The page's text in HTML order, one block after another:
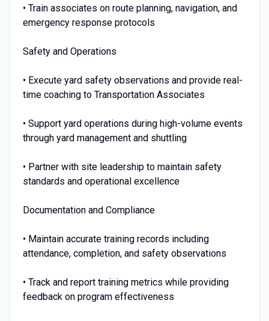
• Train associates on route planning, navigation, and
emergency response protocols
Safety and Operations
• Execute yard safety observations and provide real-
time coaching to Transportation Associates
• Support yard operations during high-volume events
through yard management and shuttling
• Partner with site leadership to maintain safety
standards and operational excellence
Documentation and Compliance
• Maintain accurate training records including
attendance, completion, and safety observations
• Track and report training metrics while providing
feedback on program effectiveness